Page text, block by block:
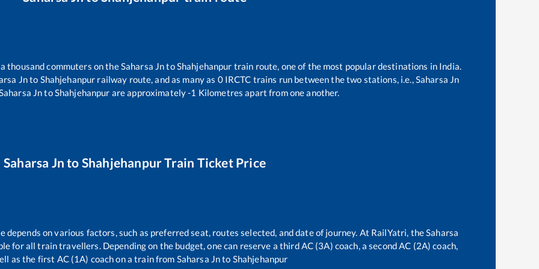
thousand commuters on theSaharsa JntoShahjehanpur train route, one of the most popular destinations in India.
Jnto Shahjehanpur railway route, and as many as 0IRCTC trains run between the two stations, i.e.,Saharsa Jn
JntoShahjehanpur are approximately-1 Kilometres apart from one another.
Saharsa Jn to ShahjehanpurTrain Ticket Price
on various factors, such as preferred seat, routes selected, and date of journey. At RailYatri, the Saharsa
for all train travellers. Depending on the budget, one can reserve a third AC (3A) coach, a second AC (2A) coach,
as the first AC (1A) coach on a train from Saharsa Jnto Shahjehanpur